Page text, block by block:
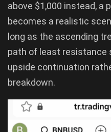
above $1,000 instead, a
becomes a realistic
long as the ascending
path of least resistance
upside continuation
breakdown.